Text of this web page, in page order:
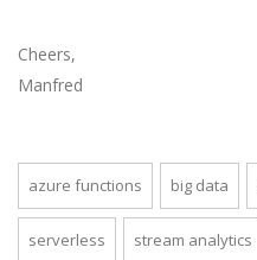
Cheers,
Manfred
azure functions big data
serverless stream analytics